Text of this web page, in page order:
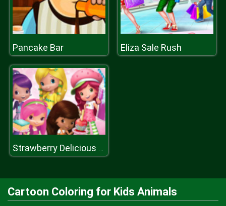
Pancake Bar Eliza Sale Rush
Strawberry Delicious Boutique
Cartoon Coloring for Kids Animals